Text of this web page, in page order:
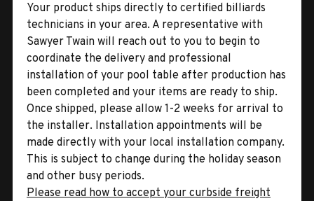
Your product ships directly to certified billiards
technicians in your area. A representative with
Sawyer Twain will reach out to you to begin to
coordinate the delivery and professional
installation of your pool table after production has
been completed and your items are ready to ship.
Once shipped, please allow 1-2 weeks for arrival to
the installer. Installation appointments will be
made directly with your local installation company.
This is subject to change during the holiday season
and other busy periods.
Please read how to accept your curbside freight